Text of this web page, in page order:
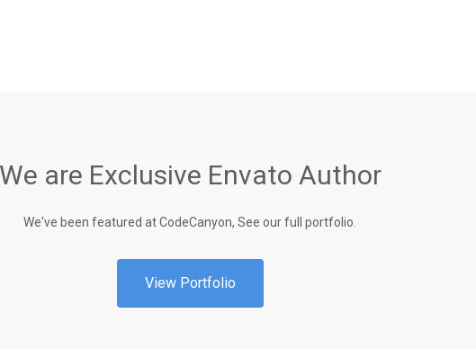
We are Exclusive Envato Author
We've been featured at CodeCanyon, See our full portfolio.
View Portfolio